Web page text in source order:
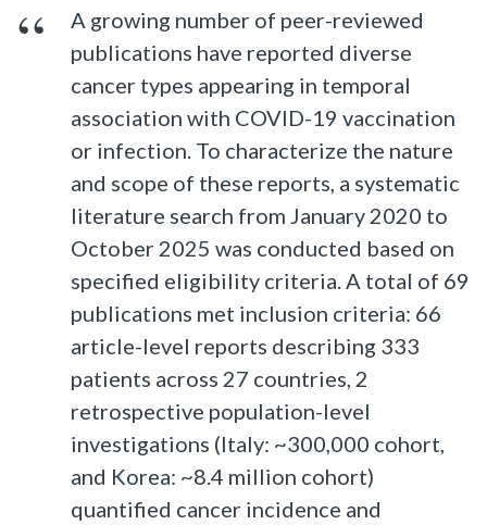
A growing number of peer-reviewed
publications have reported diverse
cancer types appearing in temporal
association with COVID-19 vaccination
or infection. To characterize the nature
and scope of these reports, a systematic
literature search from January 2020 to
October 2025 was conducted based on
specified eligibility criteria. A total of 69
publications met inclusion criteria: 66
article-level reports describing 333
patients across 27 countries, 2
retrospective population-level
investigations (Italy: ~300,000 cohort,
and Korea: ~8.4 million cohort)
quantified cancer incidence and